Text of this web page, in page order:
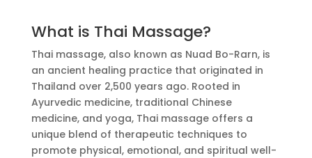
What is Thai Massage?
Thai massage, also known as Nuad Bo-Rarn, is
an ancient healing practice that originated in
Thailand over 2,500 years ago. Rooted in
Ayurvedic medicine, traditional Chinese
medicine, and yoga, Thai massage offers a
unique blend of therapeutic techniques to
promote physical, emotional, and spiritual well-